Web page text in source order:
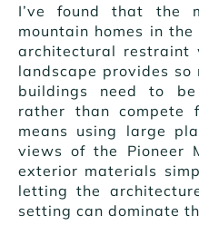
I’ve found that the
mountain homes in
architectural restraint
landscape provides
buildings need to
rather than compete
means using large
views of the Pioneer
exterior materials
letting the
setting can dominate